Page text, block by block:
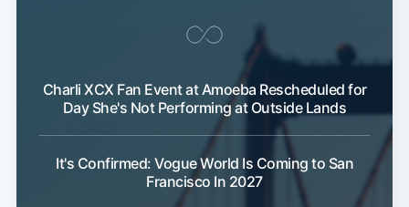
Charli XCX Fan Event at Amoeba Rescheduled for
Day She's Not Performing at Outside Lands
It's Confirmed: Vogue World Is Coming to San
Francisco In 2027